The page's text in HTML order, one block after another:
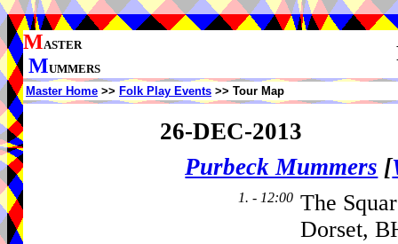
MASTER
MUMMERS
Master Home >> Folk Play Events >> Tour Map
26-DEC-2013
Purbeck Mummers [
1. - 12:00 The
Dorset,